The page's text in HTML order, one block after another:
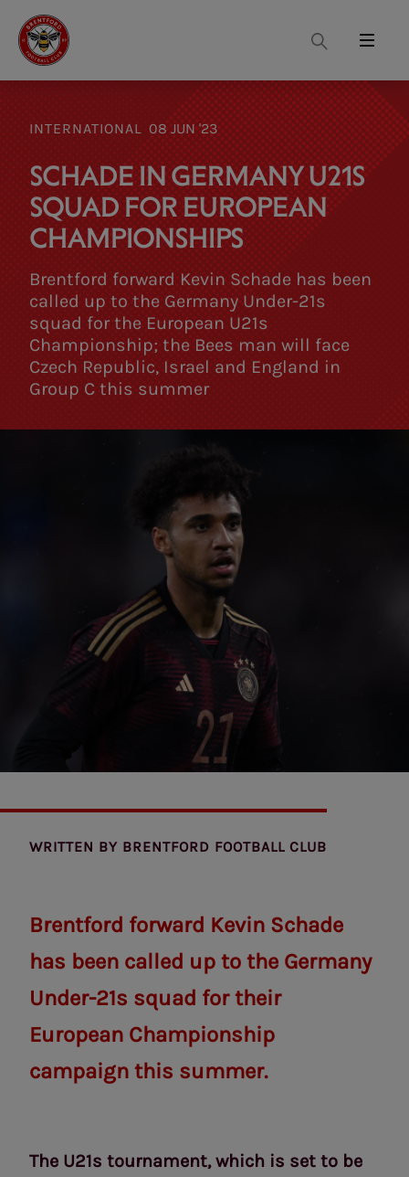
Search
Menu
INTERNATIONAL 08 JUN '23
SCHADE IN GERMANY U21S
SQUAD FOR EUROPEAN
CHAMPIONSHIPS
Brentford forward Kevin Schade has been
called up to the Germany Under-21s
squad for the European U21s
Championship; the Bees man will face
Czech Republic, Israel and England in
Group C this summer
WRITTEN BY BRENTFORD FOOTBALL CLUB
Brentford forward Kevin Schade
has been called up to the Germany
Under-21s squad for their
European Championship
campaign this summer.
The U21s tournament, which is set to be